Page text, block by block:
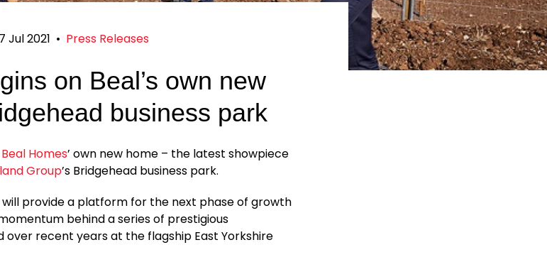
Jul 2021 • Press Releases
on Beal’s own new
business park
Beal Homes’ own new home – the latest showpiece
Group’s Bridgehead business park.
provide a platform for the next phase of growth
behind a series of prestigious
recent years at the flagship East Yorkshire